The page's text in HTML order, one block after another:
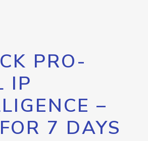
PRO-
IP
–
7 DAYS